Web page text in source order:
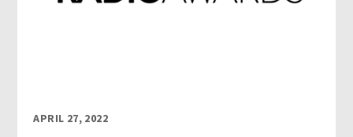
APRIL 27, 2022